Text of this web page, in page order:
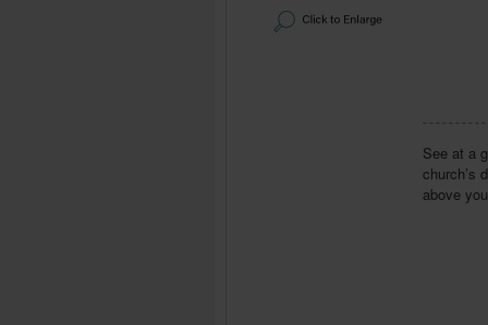
See at a
church’s
above